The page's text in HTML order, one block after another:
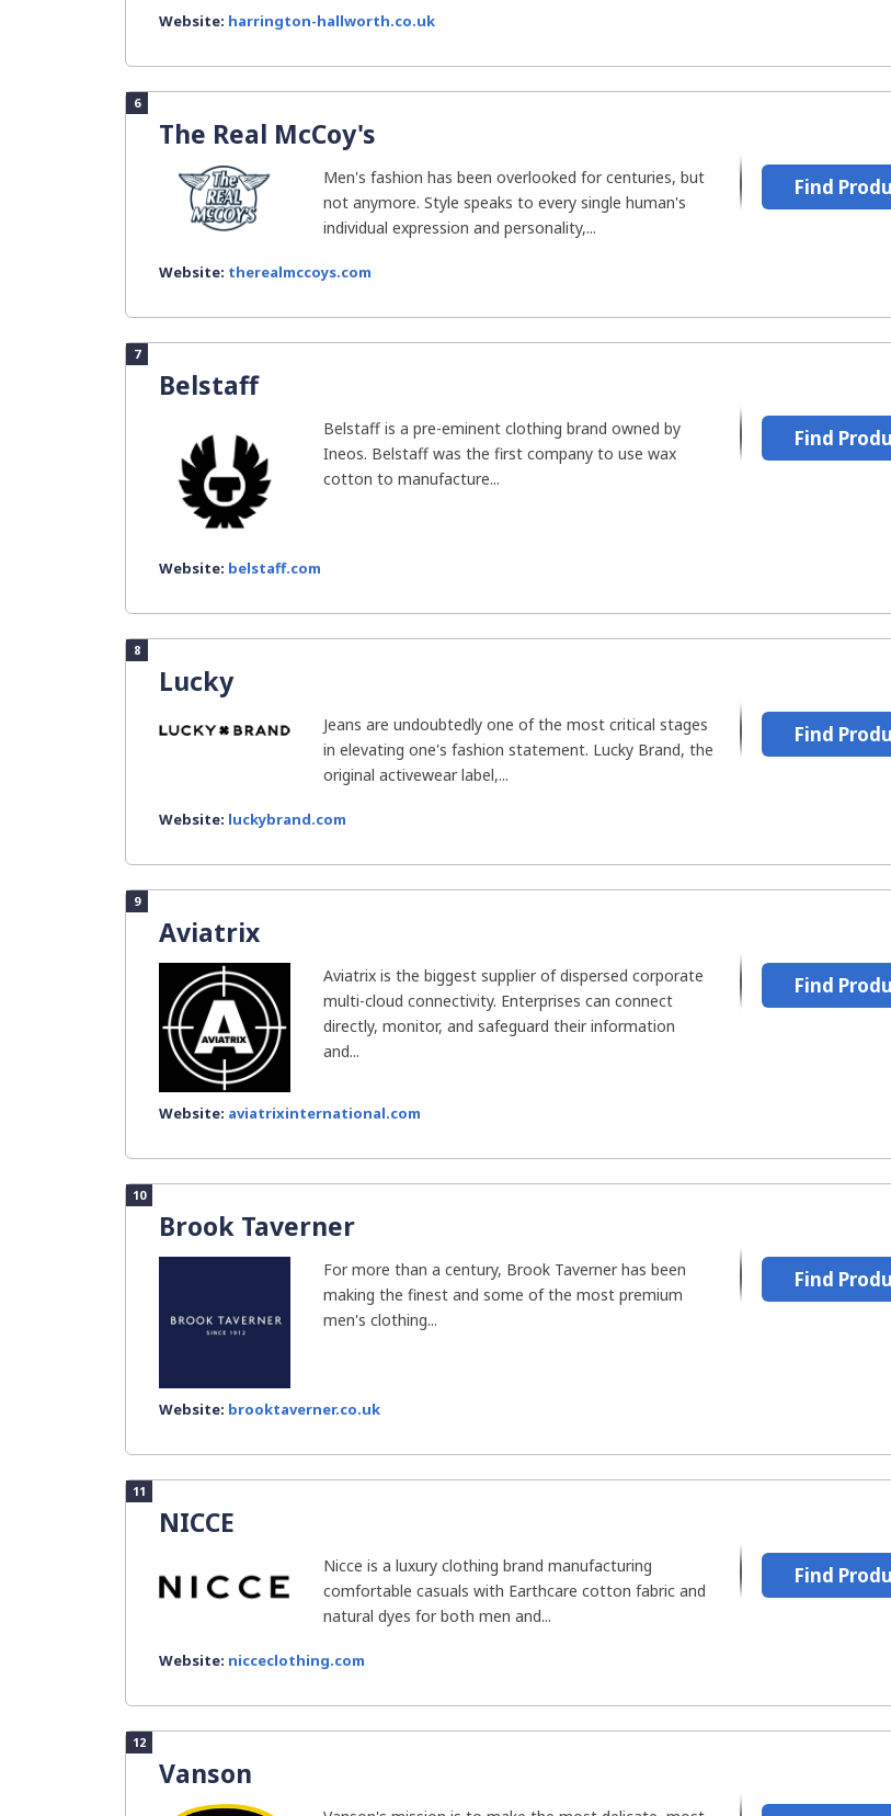
Website: harrington-hallworth.co.uk
6
The Real McCoy's
Men's fashion has been overlooked for centuries, but
not anymore. Style speaks to every single human's
individual expression and personality,...
Website: therealmccoys.com
Find
7
Belstaff
Belstaff is a pre-eminent clothing brand owned by
Ineos. Belstaff was the first company to use wax
cotton to manufacture...
Website: belstaff.com
Find
8
Lucky
Jeans are undoubtedly one of the most critical stages
in elevating one's fashion statement. Lucky Brand, the
original activewear label,...
Website: luckybrand.com
Find
9
Aviatrix
Aviatrix is the biggest supplier of dispersed corporate
multi-cloud connectivity. Enterprises can connect
directly, monitor, and safeguard their information
and...
Website: aviatrixinternational.com
Find
10
Brook Taverner
For more than a century, Brook Taverner has been
making the finest and some of the most premium
men's clothing...
Website: brooktaverner.co.uk
Find
11
NICCE
Nicce is a luxury clothing brand manufacturing
comfortable casuals with Earthcare cotton fabric and
natural dyes for both men and...
Website: nicceclothing.com
Find
12
Vanson